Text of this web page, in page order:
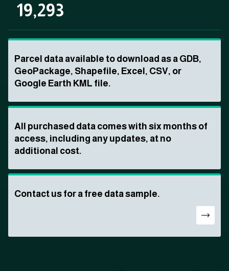
19,293
Parcel data available to download as a GDB,
GeoPackage, Shapefile, Excel, CSV, or
Google Earth KML file.
All purchased data comes with six months of
access, including any updates, at no
additional cost.
Contact us for a free data sample.